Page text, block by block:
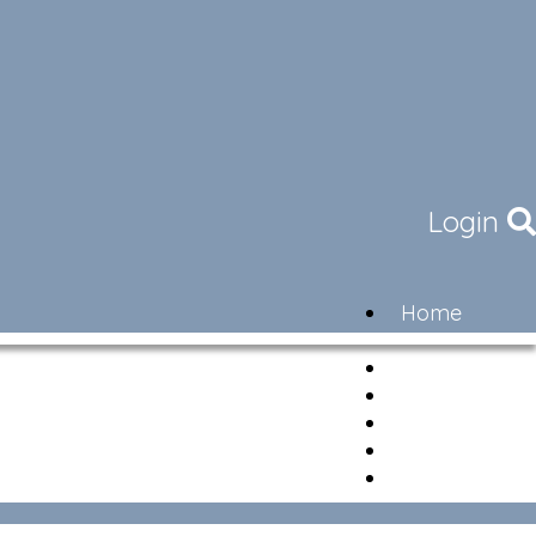
Login
Home
Community